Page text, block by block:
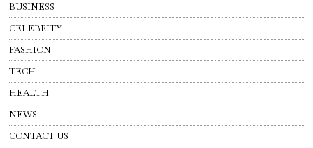
BUSINESS
CELEBRITY
FASHION
TECH
HEALTH
NEWS
CONTACT US